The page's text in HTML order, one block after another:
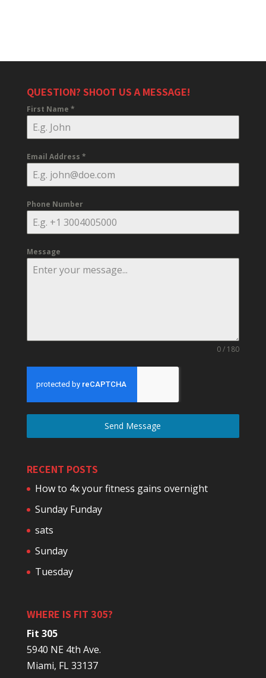
QUESTION? SHOOT US A MESSAGE!
First Name *
Email Address *
Phone Number
Message
0 / 180
Send Message
RECENT POSTS
How to 4x your fitness gains overnight
Sunday Funday
sats
Sunday
Tuesday
WHERE IS FIT 305?
Fit 305
5940 NE 4th Ave.
Miami, FL 33137